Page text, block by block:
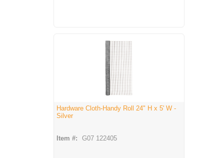
Hardware Cloth-Handy Roll 24" H x 5' W -
Silver
Item #: G07 122405